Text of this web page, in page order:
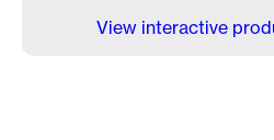
View interactive